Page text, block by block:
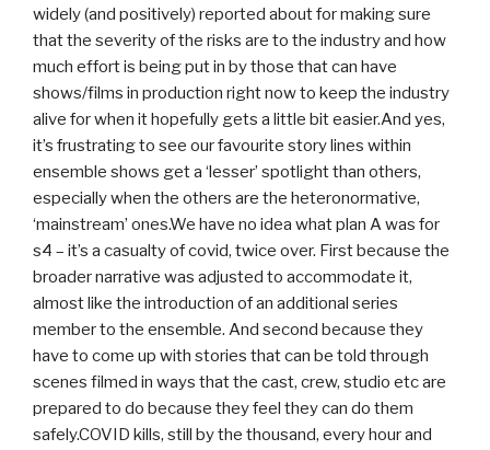
widely (and positively) reported about for making sure
that the severity of the risks are to the industry and how
much effort is being put in by those that can have
shows/films in production right now to keep the industry
alive for when it hopefully gets a little bit easier.And yes,
it’s frustrating to see our favourite story lines within
ensemble shows get a ‘lesser’ spotlight than others,
especially when the others are the heteronormative,
‘mainstream’ ones.We have no idea what plan A was for
s4 – it’s a casualty of covid, twice over. First because the
broader narrative was adjusted to accommodate it,
almost like the introduction of an additional series
member to the ensemble. And second because they
have to come up with stories that can be told through
scenes filmed in ways that the cast, crew, studio etc are
prepared to do because they feel they can do them
safely.COVID kills, still by the thousand, every hour and